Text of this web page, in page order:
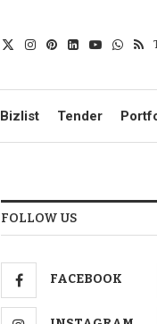
Bizlist Tender
FOLLOW US
FACEBOOK